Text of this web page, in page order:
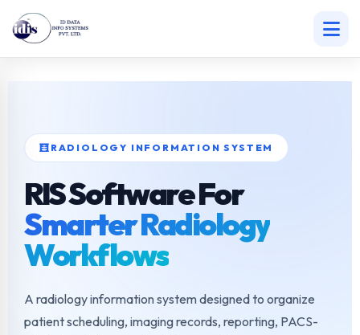
RADIOLOGY INFORMATION SYSTEM
RIS Software For
Smarter Radiology
Workflows
A radiology information system designed to organize
patient scheduling, imaging records, reporting, PACS-